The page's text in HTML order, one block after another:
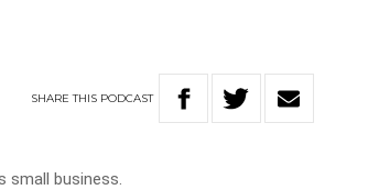
SHARETHIS PODCAST
small business.